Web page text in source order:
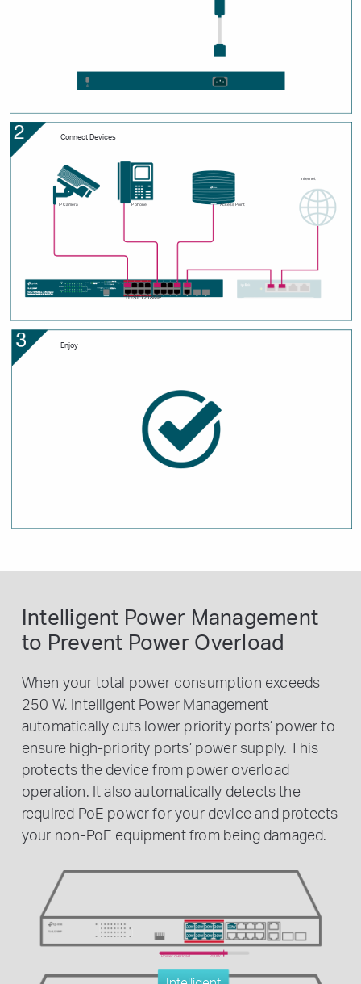
Connect Devices
IP Camera IP phone Access Point
Internet
TL-SL1218MP
Enjoy
Intelligent Power Management
to Prevent Power Overload
When your total power consumption exceeds
250 W, Intelligent Power Management
automatically cuts lower priority ports’ power to
ensure high-priority ports’ power supply. This
protects the device from power overload
operation. It also automatically detects the
required PoE power for your device and protects
your non-PoE equipment from being damaged.
Power overload 250W